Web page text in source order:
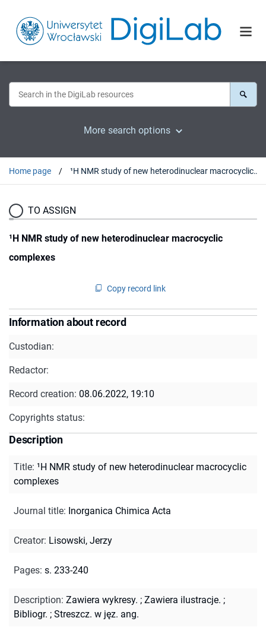
More search options
Home page ¹H NMR study of new heterodinuclear macrocyclic complexes
TO ASSIGN
¹H NMR study of new heterodinuclear macrocyclic
complexes
Copy record link
Information about record
Custodian:
Redactor:
Record creation: 08.06.2022, 19:10
Copyrights status:
Description
Title: ¹H NMR study of new heterodinuclear macrocyclic
complexes
Journal title: Inorganica Chimica Acta
Creator: Lisowski, Jerzy
Pages: s. 233-240
Description: Zawiera wykresy. ; Zawiera ilustracje. ;
Bibliogr. ; Streszcz. w jęz. ang.